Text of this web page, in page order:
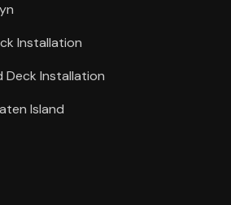
Installation
Deck Installation
Island